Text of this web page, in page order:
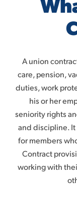
A union
care, pension,
duties, work
his or her
seniority rights
and discipline.
for members
Contract
working with